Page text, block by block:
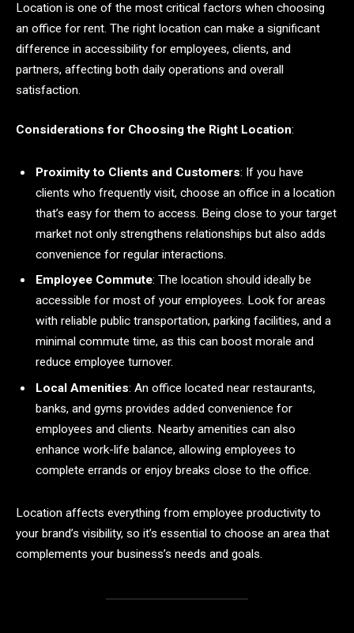
Location is one of the most critical factors when choosing
an office for rent. The right location can make a significant
difference in accessibility for employees, clients, and
partners, affecting both daily operations and overall
satisfaction.
Considerations for Choosing the Right Location:
Proximity to Clients and Customers: If you have
clients who frequently visit, choose an office in a location
that’s easy for them to access. Being close to your target
market not only strengthens relationships but also adds
convenience for regular interactions.
Employee Commute: The location should ideally be
accessible for most of your employees. Look for areas
with reliable public transportation, parking facilities, and a
minimal commute time, as this can boost morale and
reduce employee turnover.
Local Amenities: An office located near restaurants,
banks, and gyms provides added convenience for
employees and clients. Nearby amenities can also
enhance work-life balance, allowing employees to
complete errands or enjoy breaks close to the office.
Location affects everything from employee productivity to
your brand’s visibility, so it’s essential to choose an area that
complements your business’s needs and goals.